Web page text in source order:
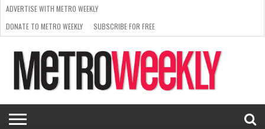
ISSUE
NEWS
INTERVIEWS
ARTS
SCENE
FROM
THE
ARCHIVES
REQUEST
A RATE
CARD
SUPPORT
METRO
WEEKLY
ADVERTISE WITH METRO WEEKLY
DONATE TO METRO WEEKLY
SUBSCRIBE FOR FREE